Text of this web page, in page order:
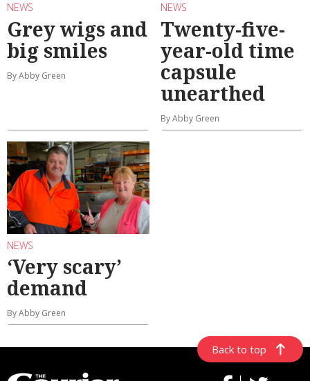
NEWS
Grey wigs and
big smiles
By Abby Green
NEWS
Twenty-five-
year-old time
capsule
unearthed
By Abby Green
NEWS
‘Very scary’
demand
By Abby Green
Back to top